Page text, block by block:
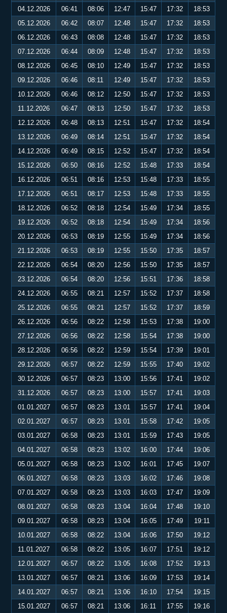
04.12.2026 06:41 08:06 12:47 15:47 17:32
18:53
05.12.2026
06:42 08:07 12:48 15:47 17:32
18:53
06.12.2026
06:43 08:08 12:48 15:47 17:32
18:53
07.12.2026
06:44 08:09 12:48 15:47 17:32
18:53
08.12.2026
06:45 08:10 12:49 15:47 17:32
18:53
09.12.2026
06:46 08:11 12:49 15:47 17:32
18:53
10.12.2026
06:46 08:12 12:50 15:47 17:32
18:53
11.12.2026
06:47 08:13 12:50 15:47 17:32
18:53
12.12.2026
06:48 08:13 12:51 15:47 17:32
18:54
13.12.2026
06:49 08:14 12:51 15:47 17:32
18:54
14.12.2026
06:49 08:15 12:52 15:47 17:32
18:54
15.12.2026
06:50 08:16 12:52 15:48 17:33
18:54
16.12.2026
06:51 08:16 12:53 15:48 17:33
18:55
17.12.2026
06:51 08:17 12:53 15:48 17:33
18:55
18.12.2026
06:52 08:18 12:54 15:49 17:34
18:55
19.12.2026
06:52 08:18 12:54 15:49 17:34
18:56
20.12.2026
06:53 08:19 12:55 15:49 17:34
18:56
21.12.2026
06:53 08:19 12:55 15:50 17:35
18:57
22.12.2026
06:54 08:20 12:56 15:50 17:35
18:57
23.12.2026
06:54 08:20 12:56 15:51 17:36
18:58
24.12.2026
06:55 08:21 12:57 15:52 17:37
18:58
25.12.2026
06:55 08:21 12:57 15:52 17:37
18:59
26.12.2026
06:56 08:22 12:58 15:53 17:38
19:00
27.12.2026
06:56 08:22 12:58 15:54 17:38
19:00
28.12.2026
06:56 08:22 12:59 15:54 17:39
19:01
29.12.2026
06:57 08:22 12:59 15:55 17:40
19:02
30.12.2026
06:57 08:23 13:00 15:56 17:41
19:02
31.12.2026
06:57 08:23 13:00 15:57 17:41
19:03
01.01.2027
06:57 08:23 13:01 15:57 17:41
19:04
02.01.2027
06:57 08:23 13:01 15:58 17:42
19:05
03.01.2027
06:58 08:23 13:01 15:59 17:43
19:05
04.01.2027
06:58 08:23 13:02 16:00 17:44
19:06
05.01.2027
06:58 08:23 13:02 16:01 17:45
19:07
06.01.2027
06:58 08:23 13:03 16:02 17:46
19:08
07.01.2027
06:58 08:23 13:03 16:03 17:47
19:09
08.01.2027
06:58 08:23 13:04 16:04 17:48
19:10
09.01.2027
06:58 08:23 13:04 16:05 17:49
19:11
10.01.2027
06:58 08:22 13:04 16:06 17:50
19:12
11.01.2027
06:58 08:22 13:05 16:07 17:51
19:12
12.01.2027
06:57 08:22 13:05 16:08 17:52
19:13
13.01.2027
06:57 08:21 13:06 16:09 17:53
19:14
14.01.2027
06:57 08:21 13:06 16:10 17:54
19:15
15.01.2027
06:57 08:21 13:06 16:11 17:55
19:16